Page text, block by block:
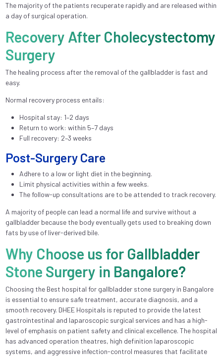
The majority of the patients recuperate rapidly and are released within
a day of surgical operation.
Recovery After Cholecystectomy
Surgery
The healing process after the removal of the gallbladder is fast and
easy.
Normal recovery process entails:
Hospital stay: 1–2 days
Return to work: within 5–7 days
Full recovery: 2–3 weeks
Post-Surgery Care
Adhere to a low or light diet in the beginning.
Limit physical activities within a few weeks.
The follow-up consultations are to be attended to track recovery.
A majority of people can lead a normal life and survive without a
gallbladder because the body eventually gets used to breaking down
fats by use of liver-derived bile.
Why Choose us for Gallbladder
Stone Surgery in Bangalore?
Choosing the Best hospital for gallbladder stone surgery in Bangalore
is essential to ensure safe treatment, accurate diagnosis, and a
smooth recovery. DHEE Hospitals is reputed to provide the latest
gastrointestinal and laparoscopic surgical services and has a high-
level of emphasis on patient safety and clinical excellence. The hospital
has advanced operation theatres, high definition laparoscopic
systems, and aggressive infection-control measures that facilitate